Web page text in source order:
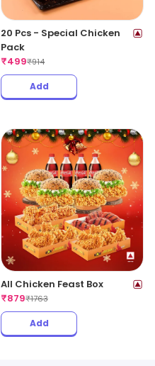
20 Pcs - Special Chicken
Pack
₹499₹914
Add
All Chicken Feast Box
₹879₹1763
Add